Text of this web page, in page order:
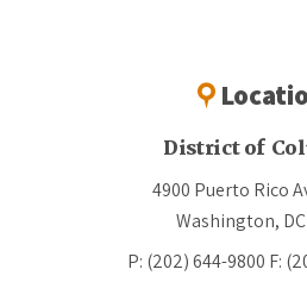
District of
4900 Puerto Rico
Washington,
P: (202) 644-9800 F: